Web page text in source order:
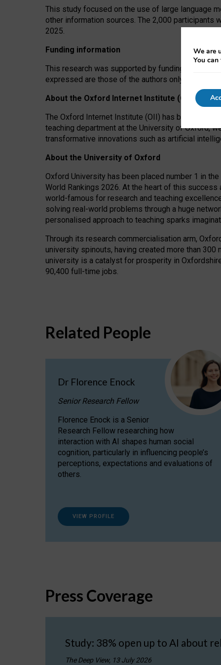
This study focused on the use of large language
other information sources. The 2,000 participants
2025.
Funding information
This research was supported by funding from the
expressed are those of the authors only. The
About the Oxford Internet Institute (OII)
The Oxford Internet Institute (OII) has been at
teaching department at the University of Oxford,
transformative innovations such as artificial
About the University of Oxford
Oxford University has been placed number 1 in
World Rankings 2026. At the heart of this
world-famous for research and teaching
solving real-world problems through a huge
personalised approach to teaching sparks
Through its research commercialisation arm,
university spinouts, having created more than
university is a catalyst for prosperity in
90,400 full-time jobs.
Related People
Dr Florence Enock
Senior Research Fellow
Florence Enock is a Senior
Research Fellow researching how
interaction with AI shapes human social
cognition, particularly in influencing people’s
perceptions, expectations and evaluations of
others.
VIEW PROFILE
Press Coverage
Study: 38% open up to AI about
The Deep View, 13 July 2026
We are
You